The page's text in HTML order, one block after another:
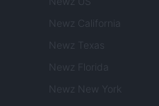
Newz California
Newz Texas
Newz Florida
Newz New York